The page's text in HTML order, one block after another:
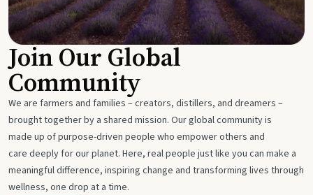
Join Our Global
Community
We are farmers and families – creators, distillers, and dreamers –
brought together by a shared mission. Our global community is
made up of purpose-driven people who empower others and
care deeply for our planet. Here, real people just like you can make a
meaningful difference, inspiring change and transforming lives through
wellness, one drop at a time.